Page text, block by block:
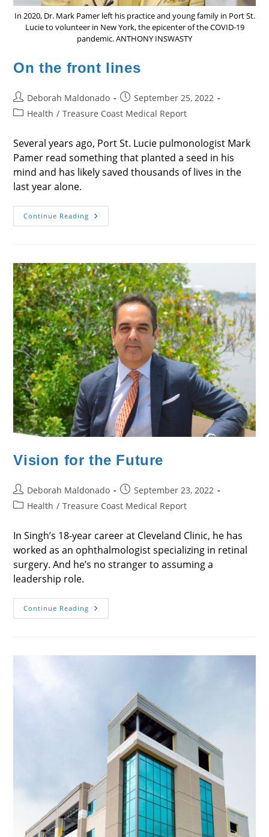
In 2020, Dr. Mark Pamer left his practice and young family in Port St.
Lucie to volunteer in New York, the epicenter of the COVID-19
pandemic. ANTHONY INSWASTY
On the front lines
Post
author:
Deborah Maldonado
Post
published:
September 25, 2022
PostHealth / Treasure Coast Medical Report
Several years ago, Port St. Lucie pulmonologist Mark
Pamer read something that planted a seed in his
mind and has likely saved thousands of lives in the
last year alone.
Continue Reading On
The
Vision for the Future
Post
author:
Deborah Maldonado
Post
published:
September 23, 2022
PostHealth / Treasure Coast Medical Report
In Singh’s 18-year career at Cleveland Clinic, he has
worked as an ophthalmologist specializing in retinal
surgery. And he’s no stranger to assuming a
leadership role.
Continue Reading Vision
For